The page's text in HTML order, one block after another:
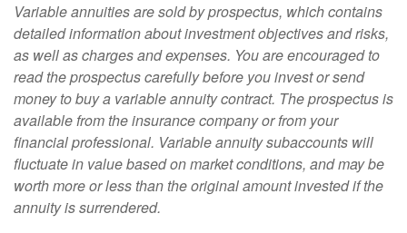
Variable annuities are sold by prospectus, which contains
detailed information about investment objectives and risks,
as well as charges and expenses. You are encouraged to
read the prospectus carefully before you invest or send
money to buy a variable annuity contract. The prospectus is
available from the insurance company or from your
financial professional. Variable annuity subaccounts will
fluctuate in value based on market conditions, and may be
worth more or less than the original amount invested if the
annuity is surrendered.